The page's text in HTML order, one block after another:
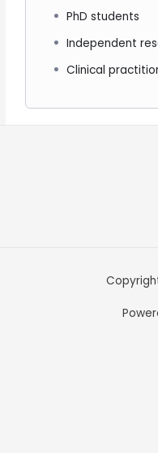
PhD students
Independent
Clinical